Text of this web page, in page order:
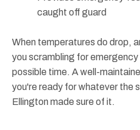
caught off guard
When temperatures do drop,
you scrambling for
possible time. A well-
you're ready for whatever the
Ellington made sure of it.